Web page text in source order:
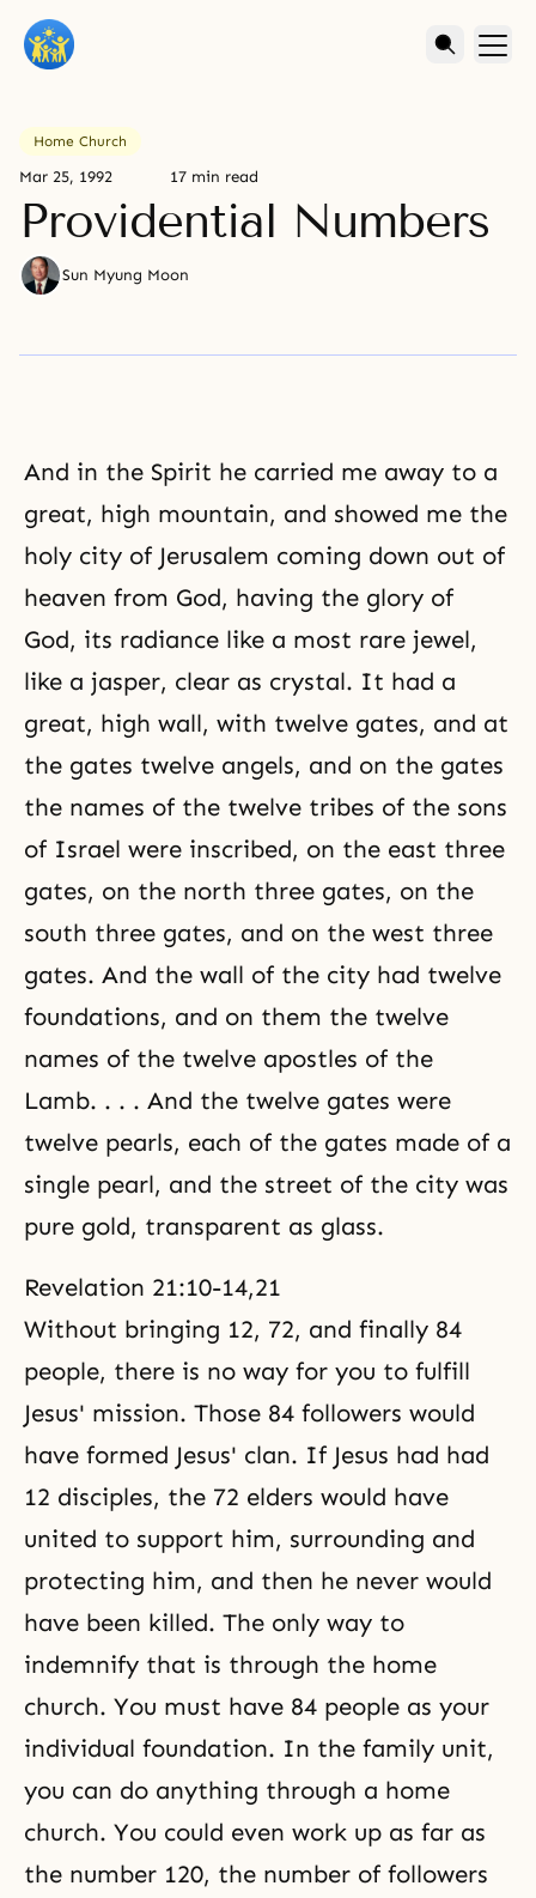
Home Church
Mar 25, 1992 17 min read
Providential Numbers
Sun Myung Moon
And in the Spirit he carried me away to a
great, high mountain, and showed me the
holy city of Jerusalem coming down out of
heaven from God, having the glory of
God, its radiance like a most rare jewel,
like a jasper, clear as crystal. It had a
great, high wall, with twelve gates, and at
the gates twelve angels, and on the gates
the names of the twelve tribes of the sons
of Israel were inscribed, on the east three
gates, on the north three gates, on the
south three gates, and on the west three
gates. And the wall of the city had twelve
foundations, and on them the twelve
names of the twelve apostles of the
Lamb. . . . And the twelve gates were
twelve pearls, each of the gates made of a
single pearl, and the street of the city was
pure gold, transparent as glass.
Revelation 21:10-14,21
Without bringing 12, 72, and finally 84
people, there is no way for you to fulfill
Jesus' mission. Those 84 followers would
have formed Jesus' clan. If Jesus had had
12 disciples, the 72 elders would have
united to support him, surrounding and
protecting him, and then he never would
have been killed. The only way to
indemnify that is through the home
church. You must have 84 people as your
individual foundation. In the family unit,
you can do anything through a home
church. You could even work up as far as
the number 120, the number of followers